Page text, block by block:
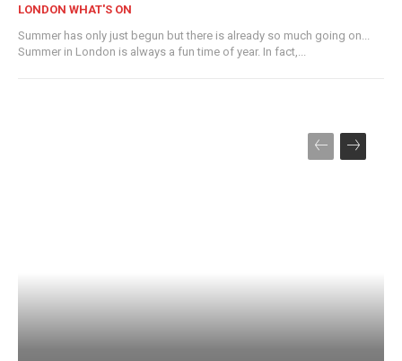
LONDON WHAT'S ON
Summer has only just begun but there is already so much going on...
Summer in London is always a fun time of year. In fact,...